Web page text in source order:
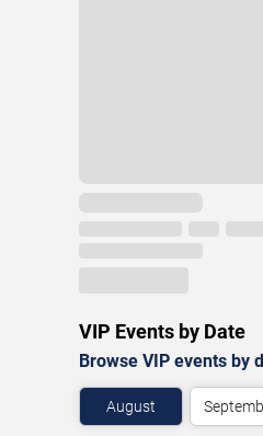
VIP Events by Date
Browse VIP events by
August